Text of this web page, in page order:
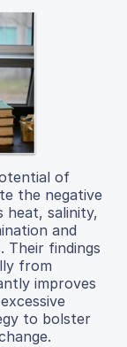
of
the negative
heat, salinity,
and
Their findings
from
improves
to bolster